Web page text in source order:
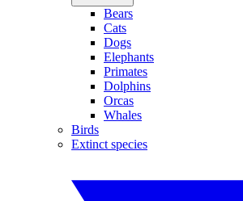
Bears
Cats
Dogs
Elephants
Primates
Dolphins
Orcas
Whales
Birds
Extinct species